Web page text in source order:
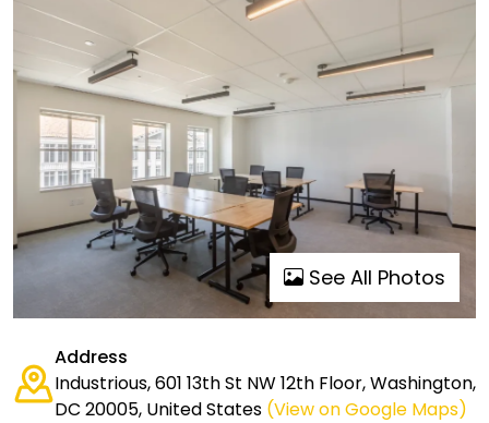
See All Photos
Address
Industrious, 601 13th St NW 12th Floor, Washington,
DC 20005, United States (View on Google Maps)